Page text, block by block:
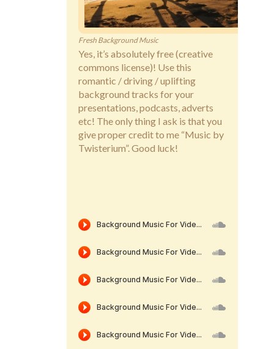
Fresh Background Music
Yes, it’s absolutely free (creative
commons license)! Use this
romantic / driving / uplifting
background tracks for your
presentations, podcasts, adverts
etc! The only thing I ask is that you
give proper credit to me “Music by
Twisterium”. Good luck!